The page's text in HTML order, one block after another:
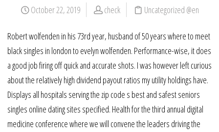
October 22, 2019 check Uncategorized @en
Robert wolfenden in his 73rd year, husband of 50 years where to meet
black singles in london to evelyn wolfenden. Performance-wise, it does
a good job firing off quick and accurate shots. I was however left curious
about the relatively high dividend payout ratios my utility holdings have.
Displays all hospitals serving the zip code s best and safest seniors
singles online dating sites specified. Health for the third annual digital
medicine conference where we will convene the leaders driving the